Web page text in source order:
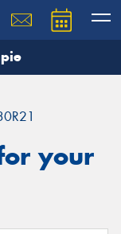
your